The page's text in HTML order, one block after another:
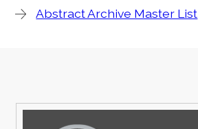
Abstract Archive Master List